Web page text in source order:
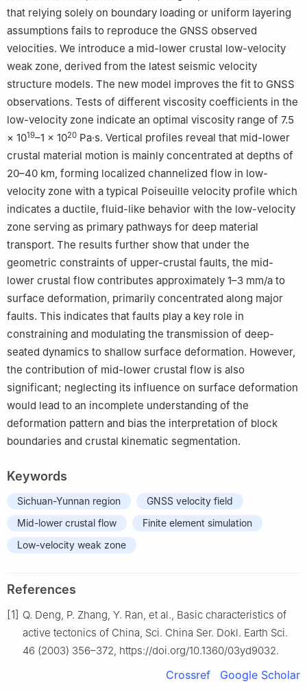
that relying solely on boundary loading or uniform layering
assumptions fails to reproduce the GNSS observed
velocities. We introduce a mid-lower crustal low-velocity
weak zone, derived from the latest seismic velocity
structure models. The new model improves the fit to GNSS
observations. Tests of different viscosity coefficients in the
low-velocity zone indicate an optimal viscosity range of 7.5
× 1019–1 × 1020 Pa·s. Vertical profiles reveal that mid-lower
crustal material motion is mainly concentrated at depths of
20–40 km, forming localized channelized flow in low-
velocity zone with a typical Poiseuille velocity profile which
indicates a ductile, fluid-like behavior with the low-velocity
zone serving as primary pathways for deep material
transport. The results further show that under the
geometric constraints of upper-crustal faults, the mid-
lower crustal flow contributes approximately 1–3 mm/a to
surface deformation, primarily concentrated along major
faults. This indicates that faults play a key role in
constraining and modulating the transmission of deep-
seated dynamics to shallow surface deformation. However,
the contribution of mid-lower crustal flow is also
significant; neglecting its influence on surface deformation
would lead to an incomplete understanding of the
deformation pattern and bias the interpretation of block
boundaries and crustal kinematic segmentation.
Keywords
Sichuan-Yunnan region
GNSS velocity field
Mid-lower crustal flow
Finite element simulation
Low-velocity weak zone
References
[1] Q. Deng, P. Zhang, Y. Ran, et al., Basic characteristics of
active tectonics of China, Sci. China Ser. Dokl. Earth Sci.
46 (2003) 356–372, https://doi.org/10.1360/03yd9032.
Crossref Google Scholar